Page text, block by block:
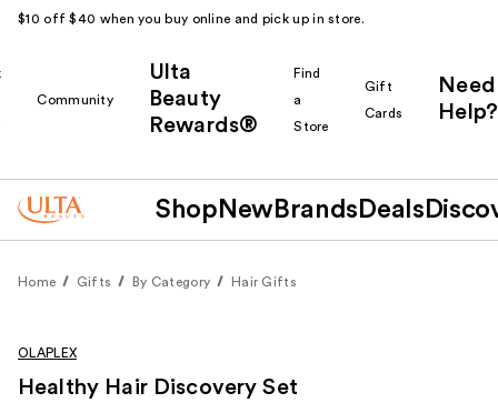
$10 off $40 when you buy online and pick up in store.
Community
Ulta
Beauty
Rewards®
Find
a
Store
Gift
Cards
Need
Help?
Shop New Brands Deals
Home Gifts By Category Hair Gifts
OLAPLEX
Healthy Hair Discovery Set